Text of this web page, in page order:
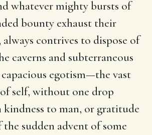
whatever mighty bursts of
bounty exhaust their
contrives to dispose of
caverns and subterraneous
capacious egotism—the vast
of self, without one drop
to man, or gratitude
sudden advent of some